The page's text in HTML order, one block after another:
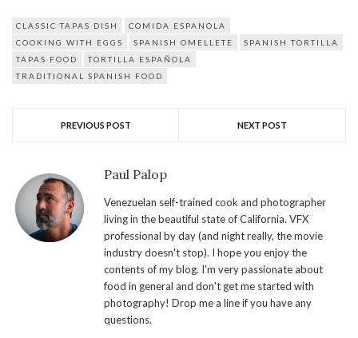
CLASSIC TAPAS DISH
COMIDA ESPANOLA
COOKING WITH EGGS
SPANISH OMELLETE
SPANISH TORTILLA
TAPAS FOOD
TORTILLA ESPAÑOLA
TRADITIONAL SPANISH FOOD
PREVIOUS POST NEXT POST
Paul Palop
Venezuelan self-trained cook and photographer
living in the beautiful state of California. VFX
professional by day (and night really, the movie
industry doesn't stop). I hope you enjoy the
contents of my blog. I'm very passionate about
food in general and don't get me started with
photography! Drop me a line if you have any
questions.